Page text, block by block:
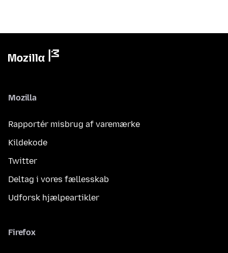
Mozilla
Rapportér misbrug af varemærke
Kildekode
Twitter
Deltag i vores fællesskab
Udforsk hjælpeartikler
Firefox